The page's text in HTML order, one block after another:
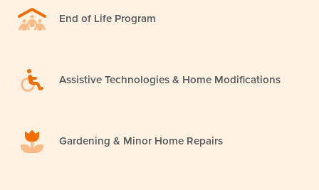
End of Life Program
Assistive Technologies & Home Modifications
Gardening & Minor Home Repairs